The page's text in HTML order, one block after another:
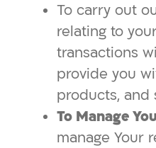
To carry out
relating to
transactions
provide you
products, and
To Manage
manage Your